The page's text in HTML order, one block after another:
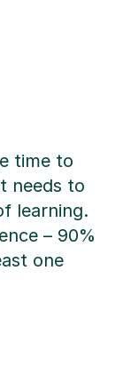
time to
needs to
learning.
– 90%
one